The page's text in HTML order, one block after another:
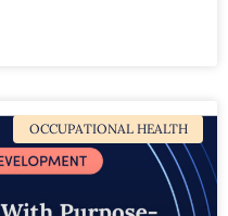
OCCUPATIONAL HEALTH